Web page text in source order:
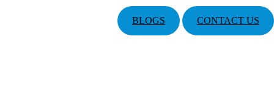
BLOGS CONTACT US